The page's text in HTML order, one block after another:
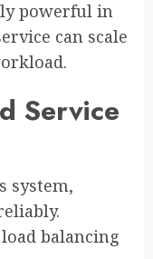
powerful in
can scale
Service
system,
balancing